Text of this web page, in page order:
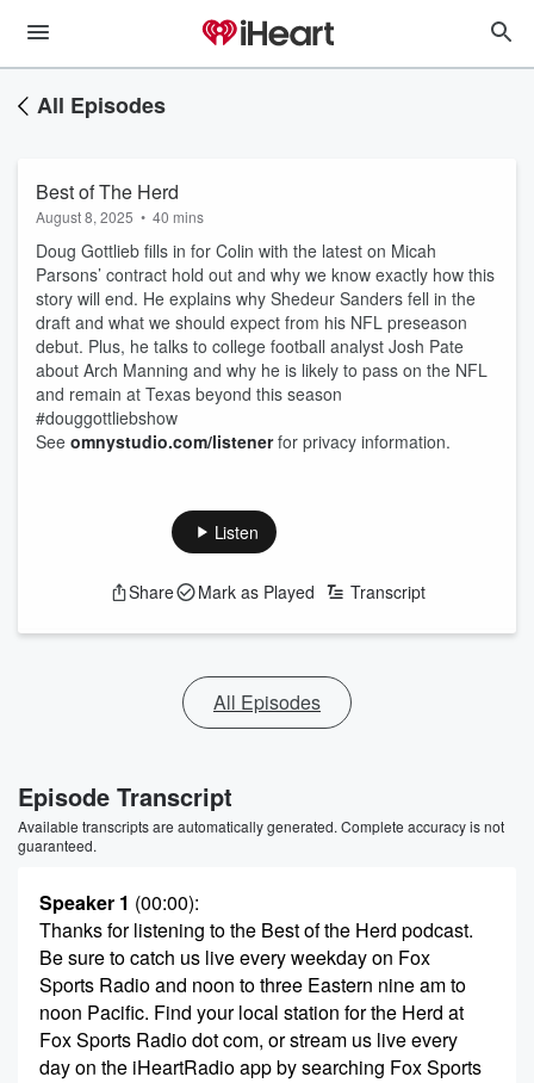
All Episodes
Best of The Herd
August 8, 2025 • 40 mins
Doug Gottlieb fills in for Colin with the latest on Micah
Parsons’ contract hold out and why we know exactly how this
story will end. He explains why Shedeur Sanders fell in the
draft and what we should expect from his NFL preseason
debut. Plus, he talks to college football analyst Josh Pate
about Arch Manning and why he is likely to pass on the NFL
and remain at Texas beyond this season
#douggottliebshow
See omnystudio.com/listenerfor privacy information.
Listen
Share Mark as Played Transcript
All Episodes
Episode Transcript
Available transcripts are automatically generated. Complete accuracy is not
guaranteed.
Speaker 1 (00:00):
Thanks for listening to the Best of the Herd podcast.
Be sure to catch us live every weekday on Fox
Sports Radio and noon to three Eastern nine am to
noon Pacific. Find your local station for the Herd at
Fox Sports Radio dot com, or stream us live every
day on the iHeartRadio app by searching Fox Sports